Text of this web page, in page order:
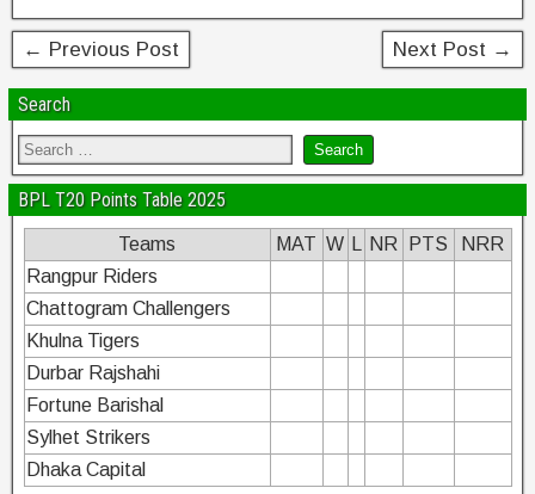
← Previous Post Next Post →
Search
BPL T20 Points Table 2025
Teams MAT W L NR PTS
NRR
Rangpur Riders
Chattogram Challengers
Khulna Tigers
Durbar Rajshahi
Fortune Barishal
Sylhet Strikers
Dhaka Capital